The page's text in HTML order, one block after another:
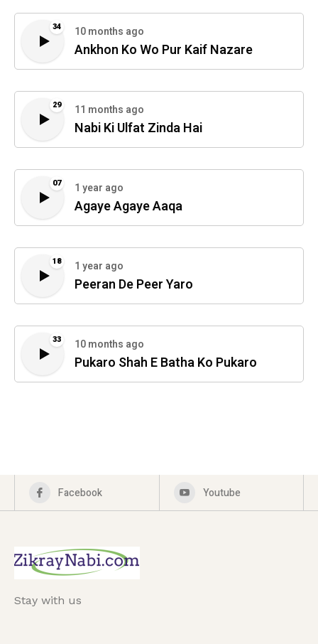
34 10 months ago
Ankhon Ko Wo Pur Kaif Nazare
29 11 months ago
Nabi Ki Ulfat Zinda Hai
07 1 year ago
Agaye Agaye Aaqa
18 1 year ago
Peeran De Peer Yaro
33 10 months ago
Pukaro Shah E Batha Ko Pukaro
Facebook Youtube
Stay with us